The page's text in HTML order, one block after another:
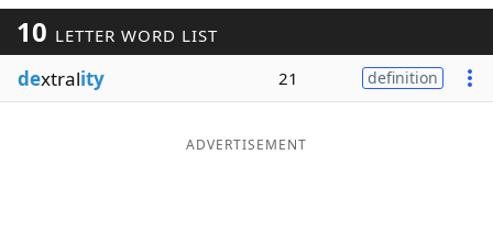
Blog
10 LETTER WORD LIST
dextrality 21 definition
ADVERTISEMENT